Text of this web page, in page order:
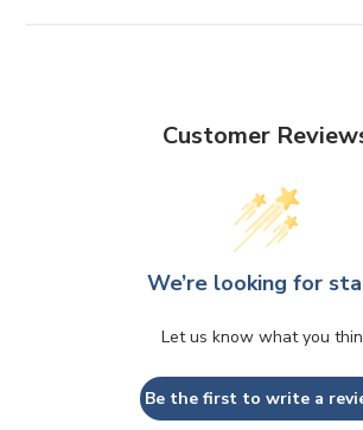
Customer
We’re looking for
Let us know what you
Be the first to write a